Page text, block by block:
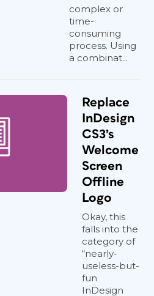
complex or
time-
consuming
process. Using
a combinat...
Replace
InDesign
CS3’s
Welcome
Screen
Offline
Logo
Okay, this
falls into the
category of
“nearly-
useless-but-
fun
InDesign